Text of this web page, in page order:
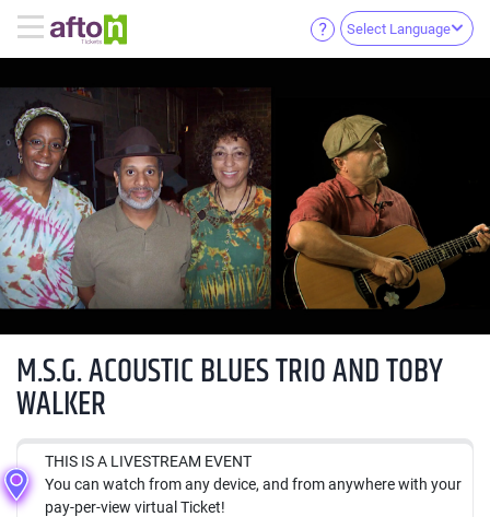
Select Language
M.S.G. ACOUSTIC BLUES TRIO AND TOBY
WALKER
THIS IS A LIVESTREAM EVENT
You can watch from any device, and from anywhere with your
pay-per-view virtual Ticket!